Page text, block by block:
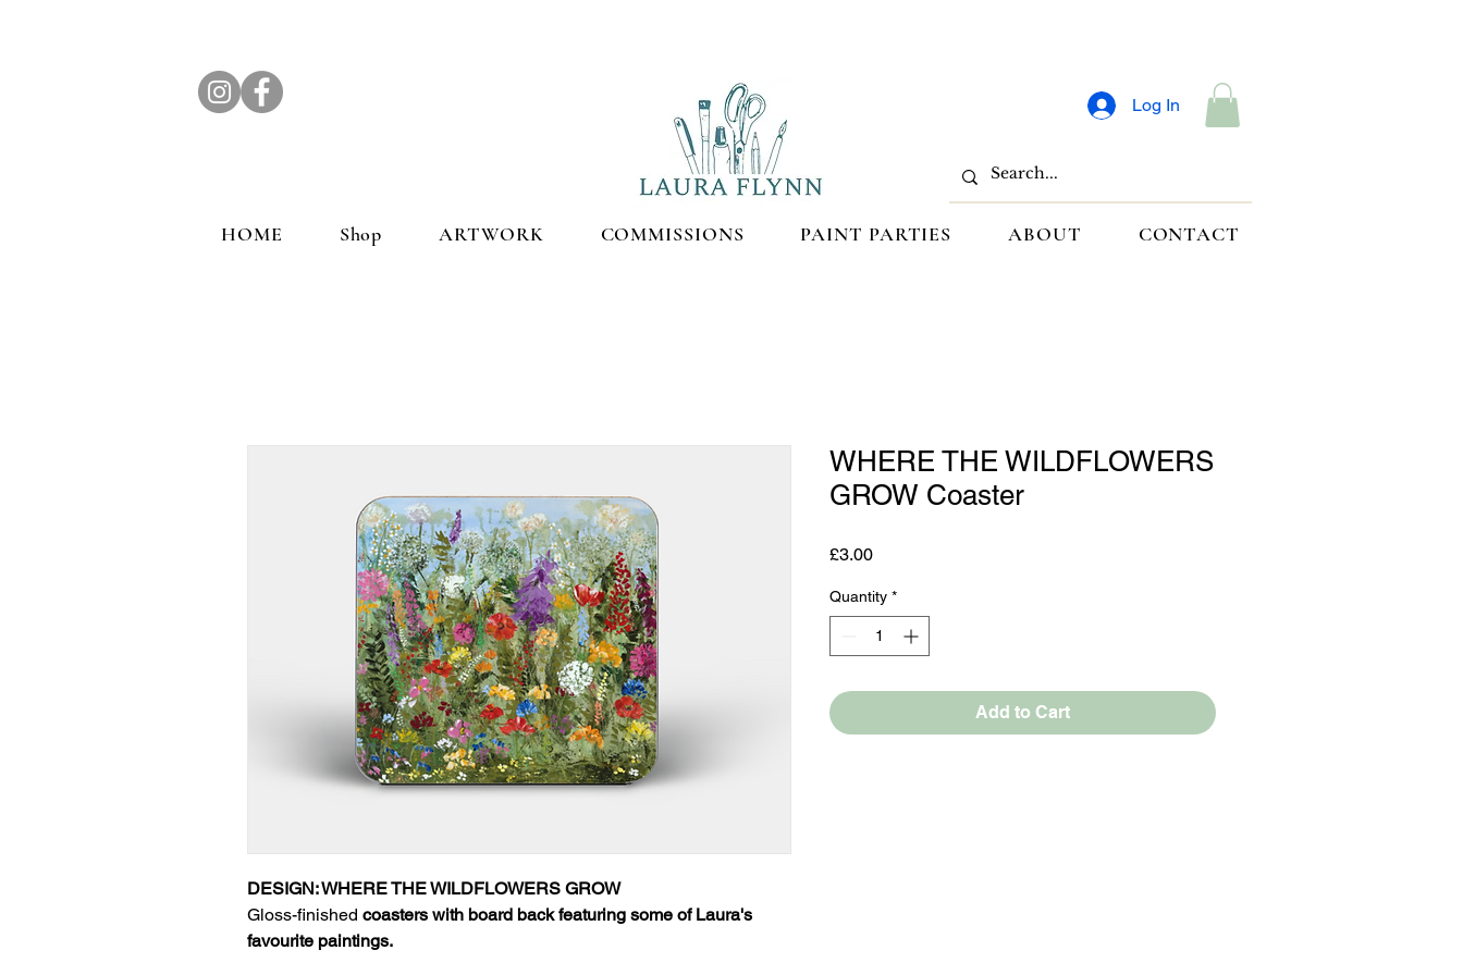
Log In
HOME Shop ARTWORK COMMISSIONS PAINT PARTIES ABOUT CONTACT
DESIGN: WHERE THE WILDFLOWERS GROW
Gloss-finished coasters with board back featuring some of Laura's
favourite paintings.
WHERE THE WILDFLOWERS
GROW Coaster
£3.00Price
Quantity *
Add to Cart